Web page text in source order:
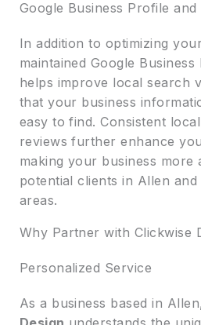
Google Business Profile and
In addition to optimizing
maintained Google
helps improve local search
that your business
easy to find. Consistent
reviews further enhance
making your business more
potential clients in Allen
areas.
Why Partner with Clickwise
Personalized Service
As a business based in